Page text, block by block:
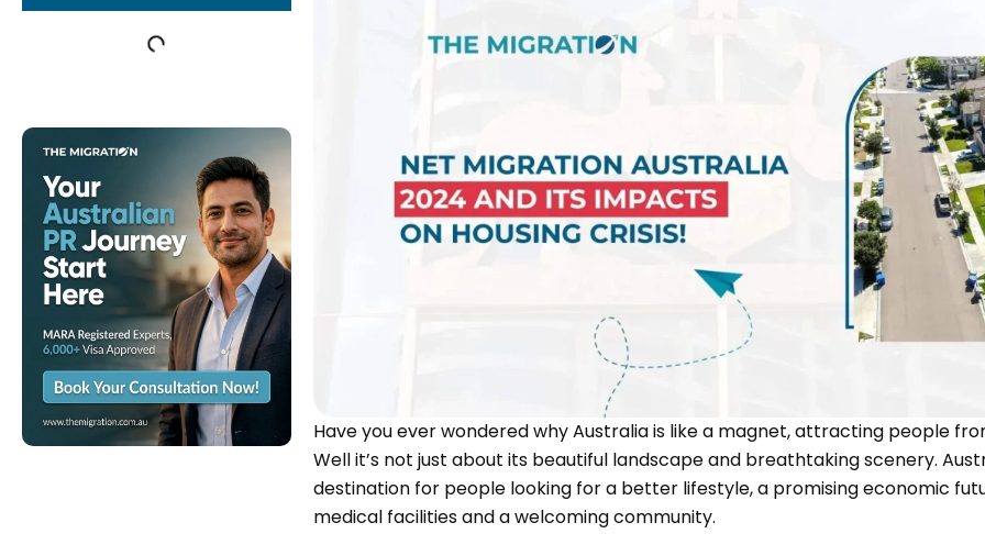
Have you ever wondered why Australia is like a magnet, attracting people
Well it’s not just about its beautiful landscape and breathtaking scenery.
destination for people looking for a better lifestyle, a promising economic
medical facilities and a welcoming community.